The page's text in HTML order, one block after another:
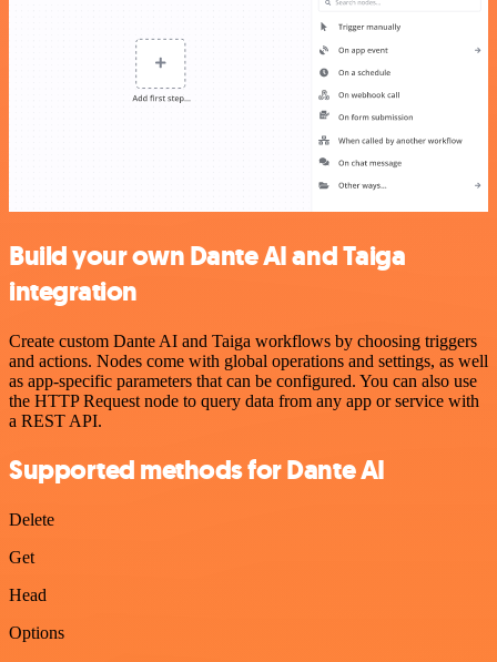
Build your own Dante AI and Taiga
integration
Create custom Dante AI and Taiga workflows by choosing triggers
and actions. Nodes come with global operations and settings, as well
as app-specific parameters that can be configured. You can also use
the HTTP Request node to query data from any app or service with
a REST API.
Supported methods for Dante AI
Delete
Get
Head
Options